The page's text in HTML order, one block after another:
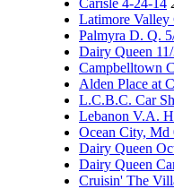
Carisle 4-24-14
Latimore Valley
Palmyra D. Q.
Dairy Queen
Campbelltown
Alden Place at
L.C.B.C. Car
Lebanon V.A.
Ocean City, Md
Dairy Queen
Dairy Queen
Cruisin' The